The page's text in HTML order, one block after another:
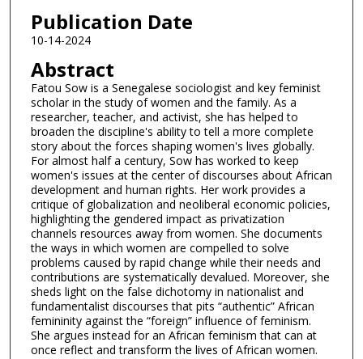
Publication Date
10-14-2024
Abstract
Fatou Sow is a Senegalese sociologist and key feminist
scholar in the study of women and the family. As a
researcher, teacher, and activist, she has helped to
broaden the discipline's ability to tell a more complete
story about the forces shaping women's lives globally.
For almost half a century, Sow has worked to keep
women's issues at the center of discourses about African
development and human rights. Her work provides a
critique of globalization and neoliberal economic policies,
highlighting the gendered impact as privatization
channels resources away from women. She documents
the ways in which women are compelled to solve
problems caused by rapid change while their needs and
contributions are systematically devalued. Moreover, she
sheds light on the false dichotomy in nationalist and
fundamentalist discourses that pits “authentic” African
femininity against the “foreign” influence of feminism.
She argues instead for an African feminism that can at
once reflect and transform the lives of African women.